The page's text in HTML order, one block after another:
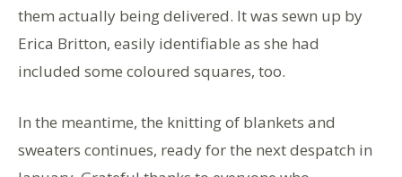
them actually being delivered. It was sewn up by
Erica Britton, easily identifiable as she had
included some coloured squares, too.
In the meantime, the knitting of blankets and
sweaters continues, ready for the next despatch in